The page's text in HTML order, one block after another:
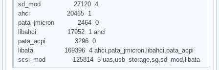
sd_mod 27120 4
ahci 20465 1
pata_jmicron 2464 0
libahci 17952 1 ahci
pata_acpi 3296 0
libata 169396 4 ahci,pata_jmicron,libahci,pata_acpi
scsi_mod 125814 5 uas,usb_storage,sg,sd_mod,libata